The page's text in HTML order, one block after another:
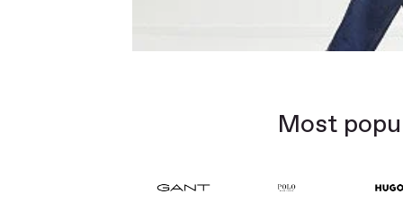
Most